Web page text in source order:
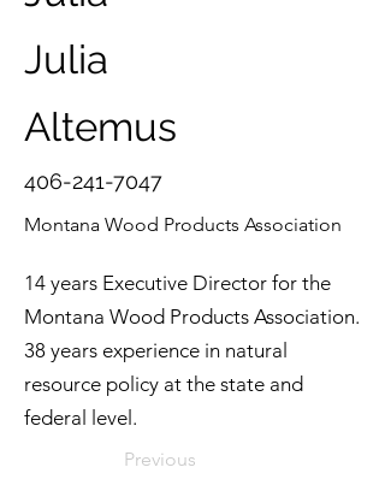
Julia
Altemus
406-241-7047
Montana Wood Products Association
14 years Executive Director for the
Montana Wood Products Association.
38 years experience in natural
resource policy at the state and
federal level.
Previous